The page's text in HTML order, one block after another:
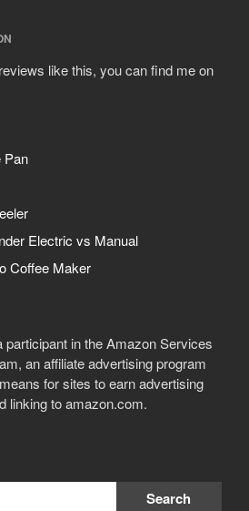
like this, you can find me on
Pan
Electric vs Manual
Coffee Maker
in the Amazon Services
an affiliate advertising program
for sites to earn advertising
linking to amazon.com.